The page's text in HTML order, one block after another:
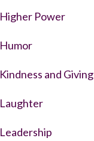
Higher Power
Humor
Kindness and Giving
Laughter
Leadership